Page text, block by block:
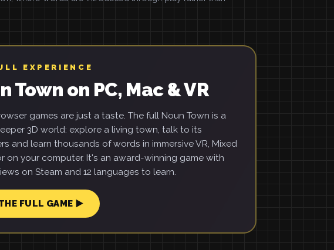
EXPERIENCE
Town on PC, Mac & VR
games are just a taste. The full Noun Town is a
3D world: explore a living town, talk to its
and learn thousands of words in immersive VR, Mixed
on your computer. It's an award-winning game with
on Steam and 12 languages to learn.
FULL GAME ▶